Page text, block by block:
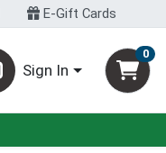
E-Gift Cards
Sign In
0